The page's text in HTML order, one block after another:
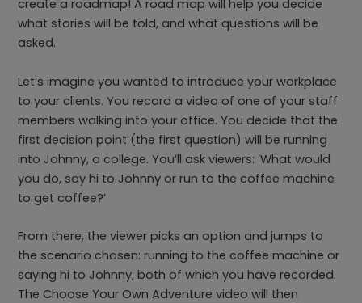
create a roadmap! A road map will help you decide
what stories will be told, and what questions will be
asked.
Let’s imagine you wanted to introduce your workplace
to your clients. You record a video of one of your staff
members walking into your office. You decide that the
first decision point (the first question) will be running
into Johnny, a college. You’ll ask viewers: ‘What would
you do, say hi to Johnny or run to the coffee machine
to get coffee?’
From there, the viewer picks an option and jumps to
the scenario chosen: running to the coffee machine or
saying hi to Johnny, both of which you have recorded.
The Choose Your Own Adventure video will then